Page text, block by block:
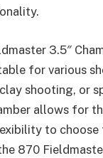
3.5″
for various
shooting, or
allows for
to
870